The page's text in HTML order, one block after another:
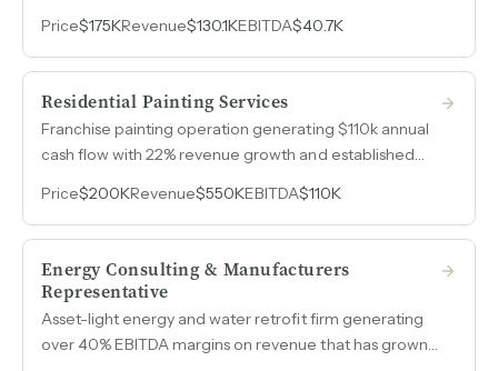
powered by a registered service mark and zero
advertising spend.
Price$175KRevenue$130.1KEBITDA$40.7K
Residential Painting Services
Franchise painting operation generating $110k annual
cash flow with 22% revenue growth and established
Price$200KRevenue$550KEBITDA$110K
Energy Consulting & Manufacturers
Representative
Asset-light energy and water retrofit firm generating
over 40% EBITDA margins on revenue that has grown